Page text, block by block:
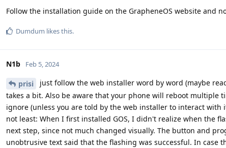
Follow the installation guide on the GrapheneOS website and
Dumdum likes this.
N1b Feb 5, 2024
prisi
just follow the web installer word by word (maybe
takes a bit. Also be aware that your phone will reboot multiple
ignore (unless you are told by the web installer to interact
not least: When I first installed GOS, I didn't realize when the
next step, since not much changed visually. The button and
unobtrusive text said that the flashing was successful. In case